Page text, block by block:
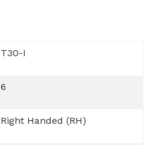
T30-I
6
Right Handed (RH)